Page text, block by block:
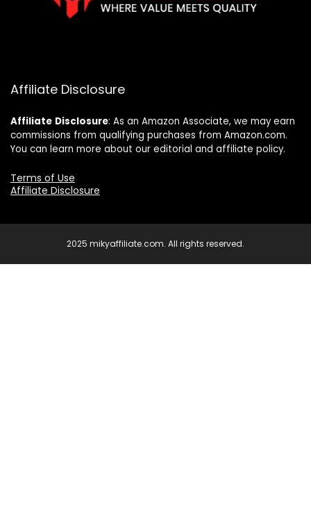
Affiliate Disclosure
Affiliate Disclosure: As an Amazon Associate, we may earn
commissions from qualifying purchases from Amazon.com.
You can learn more about our editorial and affiliate policy.
Terms of Use
Affiliate Disclosure
2025 mikyaffiliate.com. All rights reserved.